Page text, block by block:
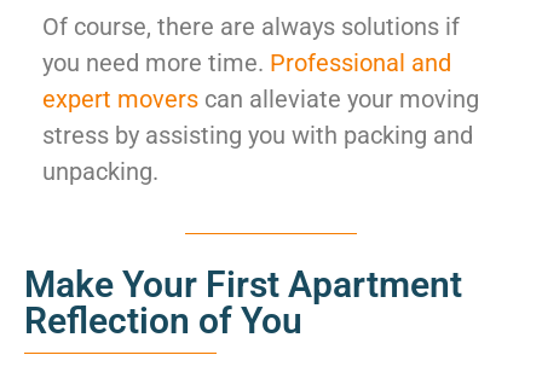
Of course, there are always solutions if
you need more time. Professional and
expert movers can alleviate your moving
stress by assisting you with packing and
unpacking.
Make Your First Apartment
Reflection of You